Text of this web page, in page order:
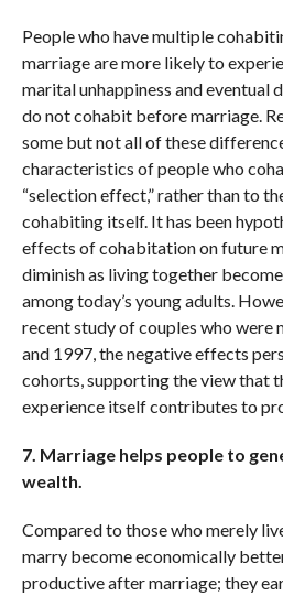
People who have multiple
marriage are more likely to
marital unhappiness and eventual
do not cohabit before marriage.
some but not all of these
characteristics of people who
“selection effect,” rather than to
cohabiting itself. It has been
effects of cohabitation on future
diminish as living together
among today’s young adults.
recent study of couples who were
and 1997, the negative effects
cohorts, supporting the view that
experience itself contributes to
7. Marriage helps people to
wealth.
Compared to those who merely
marry become economically
productive after marriage; they